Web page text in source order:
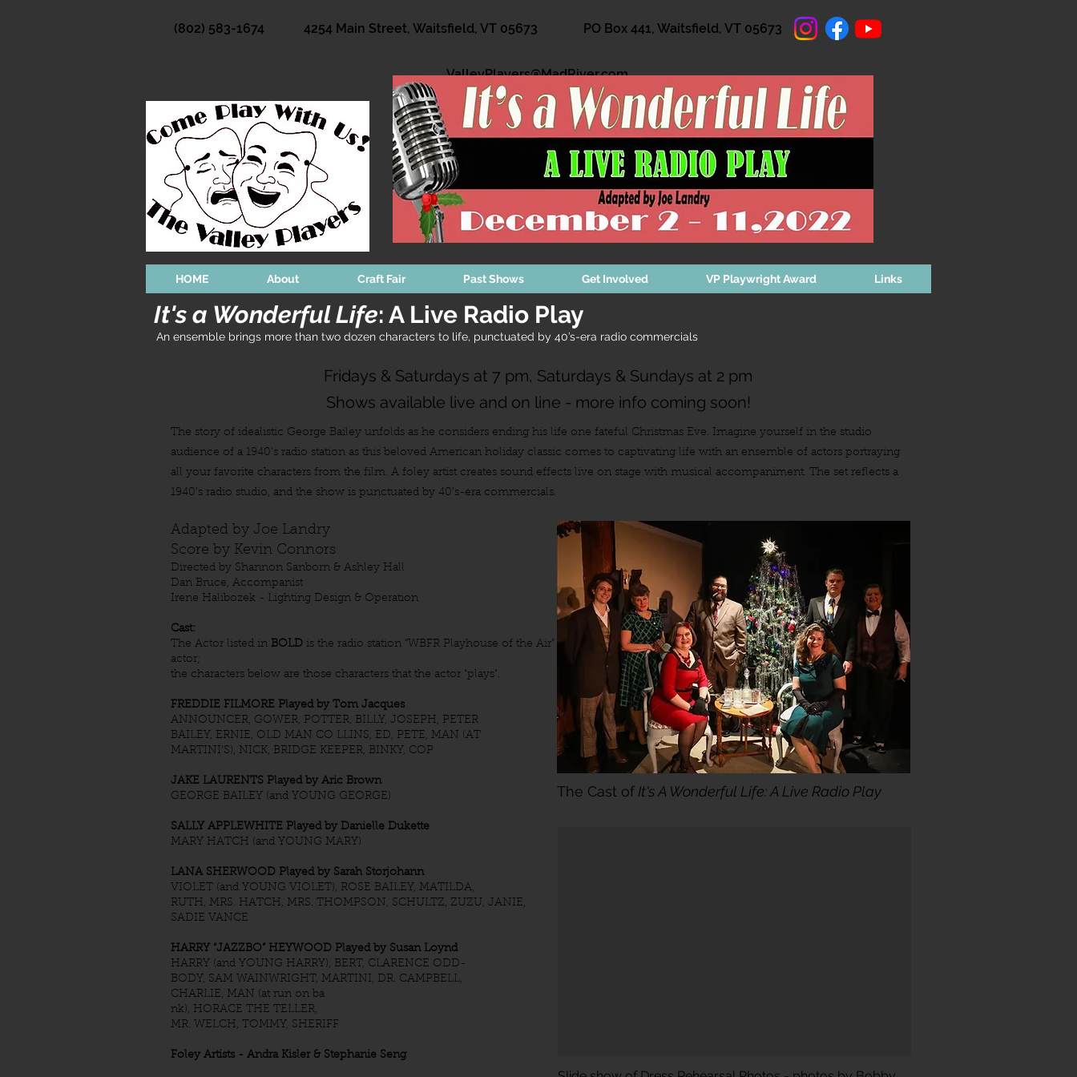
(802) 583-1674 4254 Main Street, Waitsfield, VT 05673 PO Box 441, Waitsfield, VT 05673
ValleyPlayers@MadRiver.com
HOME About Craft Fair Past Shows Get Involved VP Playwright Award Links
It's a Wonderful Life: A Live Radio Play
An ensemble brings more than two dozen characters to life, punctuated by 40’s-era radio commercials
Fridays & Saturdays at 7 pm, Saturdays & Sundays at 2 pm
Shows available live and on line - more info coming soon!
The story of idealistic George Bailey unfolds as he considers ending his life one fateful Christmas Eve. Imagine yourself in the studio
audience of a 1940's radio station as this beloved American holiday classic comes to captivating life with an ensemble of actors portraying
all your favorite characters from the film. A foley artist creates sound effects live on stage with musical accompaniment. The set reflects a
1940’s radio studio, and the show is punctuated by 40’s-era commercials.
Adapted by Joe Landry
Score by Kevin Connors
Directed by Shannon Sanborn & Ashley Hall
Dan Bruce, Accompanist
Irene Halibozek - Lighting Design & Operation
Cast:
The Actor listed in BOLD is the radio station “WBFR Playhouse of the Air”
actor;
the characters below are those characters that the actor "plays".
FREDDIE FILMORE Played by Tom Jacques
ANNOUNCER, GOWER, POTTER, BILLY, JOSEPH, PETER
BAILEY, ERNIE, OLD MAN CO LLINS, ED, PETE, MAN (AT
MARTINI’S), NICK, BRIDGE KEEPER, BINKY, COP
JAKE LAURENTS Played by Aric Brown
GEORGE BAILEY (and YOUNG GEORGE)
SALLY APPLEWHITE Played by Danielle Dukette
MARY HATCH (and YOUNG MARY)
LANA SHERWOOD Played by Sarah Storjohann
VIOLET (and YOUNG VIOLET), ROSE BAILEY, MATILDA,
RUTH, MRS. HATCH, MRS. THOMPSON, SCHULTZ, ZUZU, JANIE,
SADIE VANCE
HARRY “JAZZBO” HEYWOOD Played by Susan Loynd
HARRY (and YOUNG HARRY), BERT, CLARENCE ODD-
BODY, SAM WAINWRIGHT, MARTINI, DR. CAMPBELL,
CHARLIE, MAN (at run on ba
nk), HORACE THE TELLER,
MR. WELCH, TOMMY, SHERIFF
Foley Artists - Andra Kisler & Stephanie Seng
The Cast of It's A Wonderful Life: A Live Radio Play